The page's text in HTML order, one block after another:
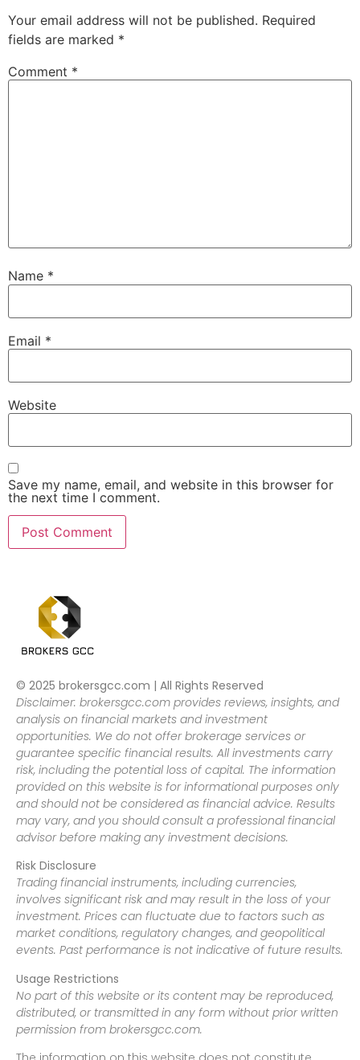
Your email address will not be published. Required
fields are marked *
Comment *
Name *
Email *
Website
Save my name, email, and website in this browser for
the next time I comment.
© 2025 brokersgcc.com | All Rights Reserved
Disclaimer: brokersgcc.com provides reviews, insights, and
analysis on financial markets and investment
opportunities. We do not offer brokerage services or
guarantee specific financial results. All investments carry
risk, including the potential loss of capital. The information
provided on this website is for informational purposes only
and should not be considered as financial advice. Results
may vary, and you should consult a professional financial
advisor before making any investment decisions.
Risk Disclosure
Trading financial instruments, including currencies,
involves significant risk and may result in the loss of your
investment. Prices can fluctuate due to factors such as
market conditions, regulatory changes, and geopolitical
events. Past performance is not indicative of future results.
Usage Restrictions
No part of this website or its content may be reproduced,
distributed, or transmitted in any form without prior written
permission from brokersgcc.com.